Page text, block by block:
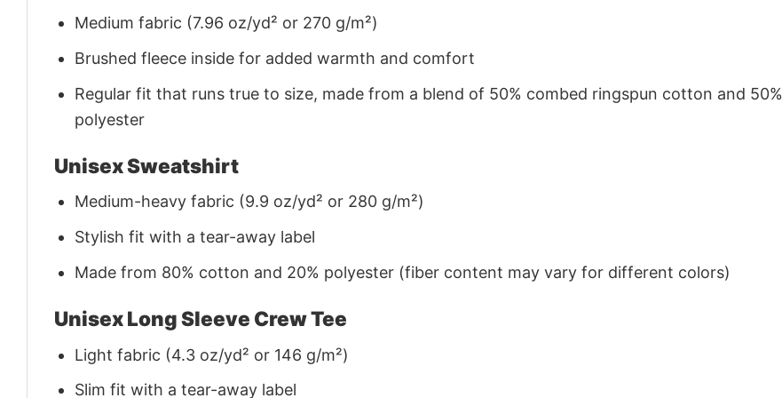
Medium fabric (7.96 oz/yd² or 270 g/m²)
Brushed fleece inside for added warmth and comfort
Regular fit that runs true to size, made from a blend of 50% combed ringspun cotton and 50%
polyester
Unisex Sweatshirt
Medium-heavy fabric (9.9 oz/yd² or 280 g/m²)
Stylish fit with a tear-away label
Made from 80% cotton and 20% polyester (fiber content may vary for different colors)
Unisex Long Sleeve Crew Tee
Light fabric (4.3 oz/yd² or 146 g/m²)
Slim fit with a tear-away label